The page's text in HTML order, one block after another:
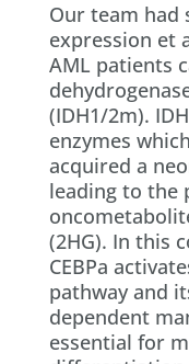
Our team had
expression et
AML patients
(IDH1/2m).
enzymes
acquired a
leading to the
(2HG). In this
CEBPa
pathway and
dependent
essential for